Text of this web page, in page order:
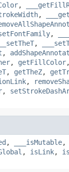
,
,
,
,
,
, getFillColor
, getTheZ,
,
,
, ___isMutable,
, isLink,